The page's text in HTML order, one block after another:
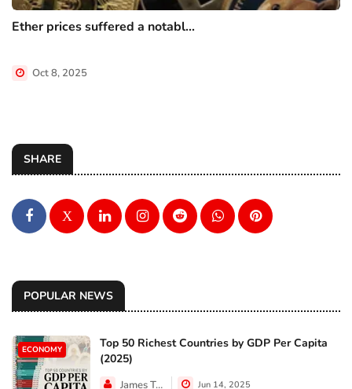
Ether prices suffered a notabl...
Oct 8, 2025
SHARE
X
POPULAR NEWS
ECONOMY
Top 50 Richest Countries by GDP Per Capita
(2025)
James Taylor Jun 14, 2025